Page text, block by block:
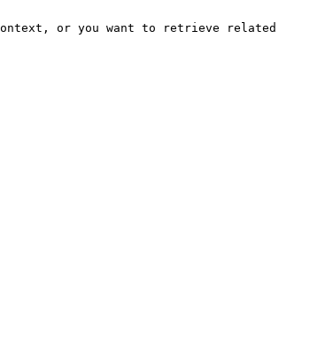
or you want to retrieve related